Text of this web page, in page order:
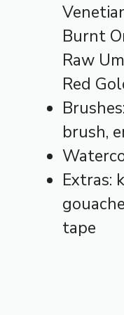
Burnt
Raw
Red
brush,
Extras:
tape